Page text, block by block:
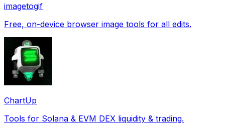
imagetogif
Free, on-device browser image tools for all edits.
ChartUp
Tools for Solana & EVM DEX liquidity & trading.